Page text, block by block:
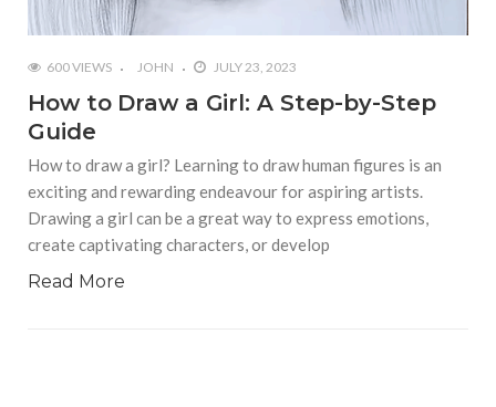
600 VIEWS JOHN JULY 23, 2023
How to Draw a Girl: A Step-by-Step
Guide
How to draw a girl? Learning to draw human figures is an
exciting and rewarding endeavour for aspiring artists.
Drawing a girl can be a great way to express emotions,
create captivating characters, or develop
Read More